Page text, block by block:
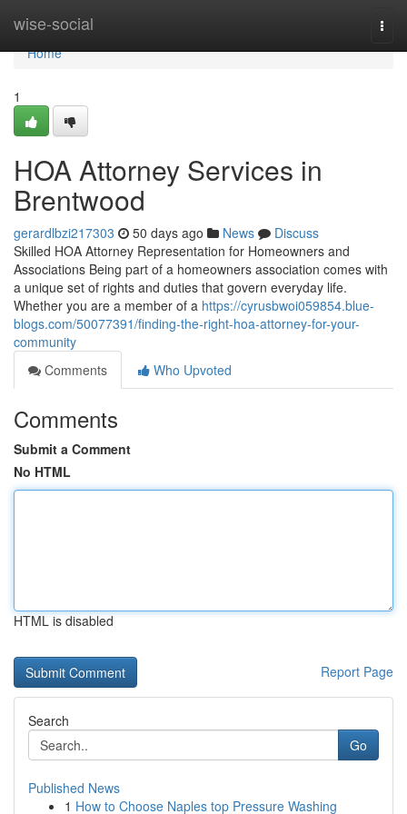
wise-social
Home
Home
1
HOA Attorney Services in
Brentwood
gerardlbzi217303 50 days ago News
Discuss
Skilled HOA Attorney Representation for Homeowners and
Associations Being part of a homeowners association comes with
a unique set of rights and duties that govern everyday life.
Whether you are a member of a https://cyrusbwoi059854.blue-
blogs.com/50077391/finding-the-right-hoa-attorney-for-your-
community
Comments
Who Upvoted
Comments
Submit a Comment
No HTML
HTML is disabled
Report Page
Search
Go
Published News
1 How to Choose Naples top Pressure Washing